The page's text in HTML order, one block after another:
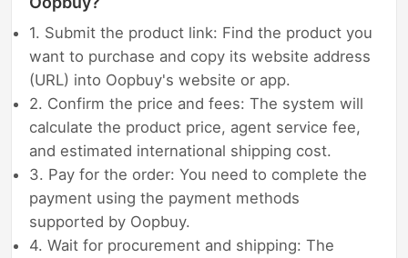
1. Submit the product link: Find the product you
want to purchase and copy its website address
(URL) into Oopbuy's website or app.
2. Confirm the price and fees: The system will
calculate the product price, agent service fee,
and estimated international shipping cost.
3. Pay for the order: You need to complete the
payment using the payment methods
supported by Oopbuy.
4. Wait for procurement and shipping: The